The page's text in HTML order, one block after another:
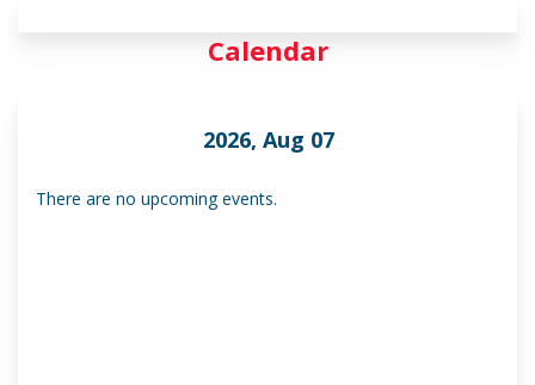
Calendar
2026, Aug 07
There are no upcoming events.